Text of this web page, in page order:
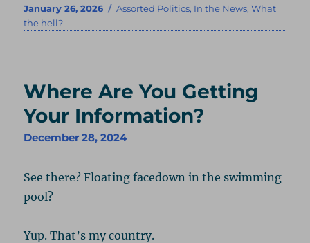
Posted
on
January 26, 2026 Categories
Assorted Politics, In the News,What
the hell?
Where Are You Getting
Your Information?
December 28, 2024
See there? Floating facedown in the swimming
pool?
Yup. That’s my country.